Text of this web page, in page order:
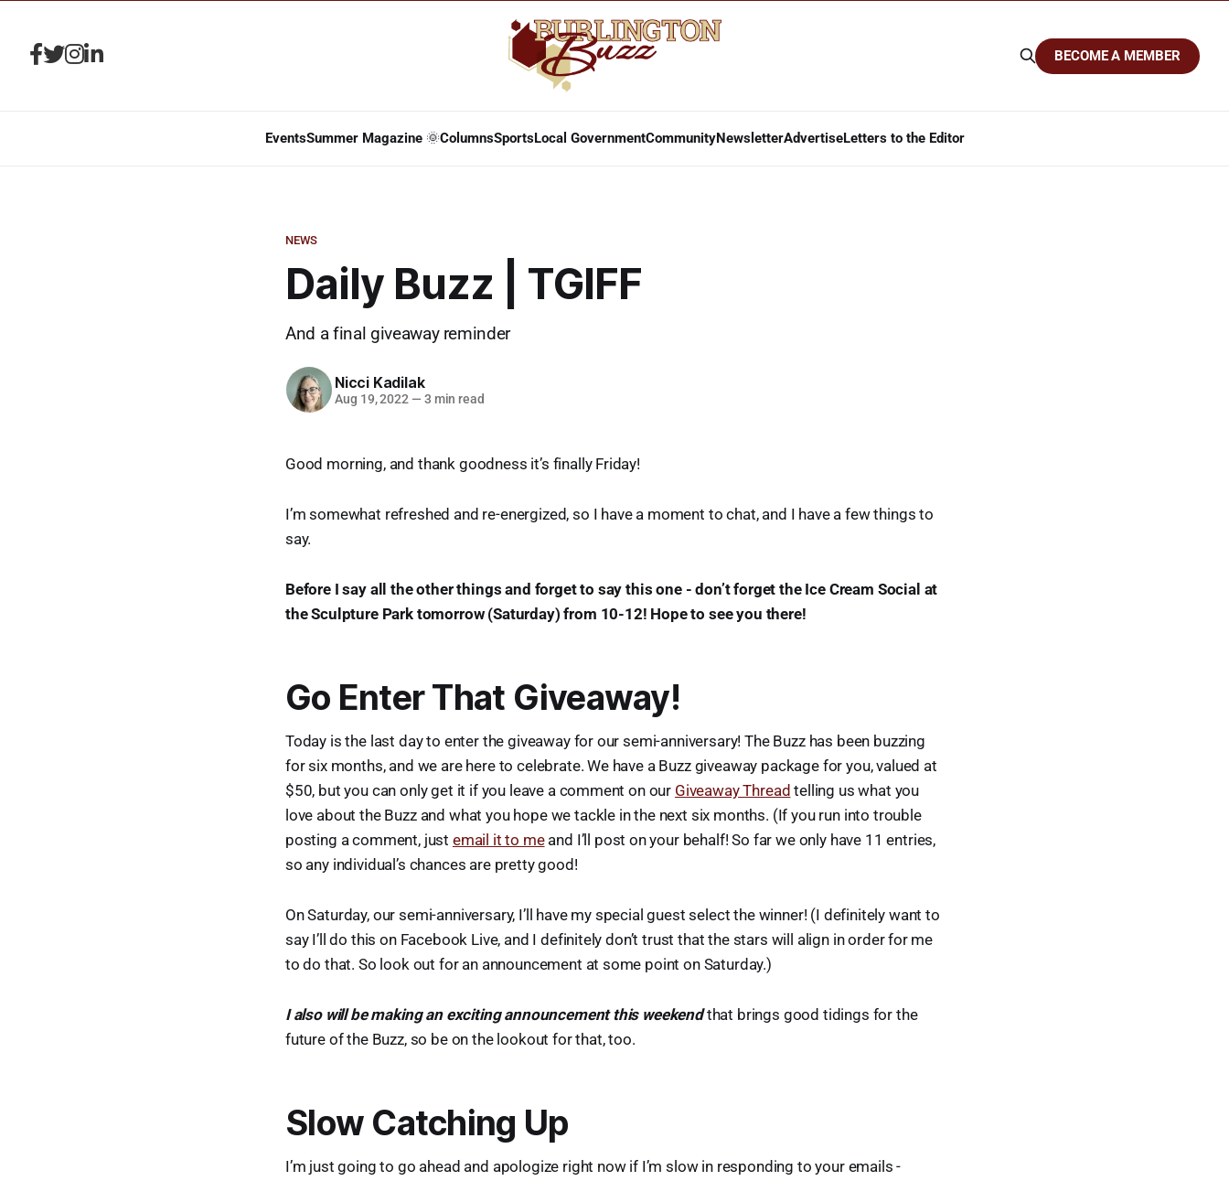
EventsSummer Magazine 🌞ColumnsSportsLocal GovernmentCommunityNewsletterAdvertiseLetters to the Editor
BECOME A MEMBER
NEWS
Daily Buzz | TGIFF
And a final giveaway reminder
Nicci Kadilak
Aug 19, 2022 — 3 min read
Good morning, and thank goodness it’s finally Friday!
I’m somewhat refreshed and re-energized, so I have a moment to chat, and I have a few things to
say.
Before I say all the other things and forget to say this one - don’t forget the Ice Cream Social at
the Sculpture Park tomorrow (Saturday) from 10-12! Hope to see you there!
Go Enter That Giveaway!
Today is the last day to enter the giveaway for our semi-anniversary! The Buzz has been buzzing
for six months, and we are here to celebrate. We have a Buzz giveaway package for you, valued at
$50, but you can only get it if you leave a comment on our Giveaway Thread telling us what you
love about the Buzz and what you hope we tackle in the next six months. (If you run into trouble
posting a comment, just email it to meand I’ll post on your behalf! So far we only have 11 entries,
so any individual’s chances are pretty good!
On Saturday, our semi-anniversary, I’ll have my special guest select the winner! (I definitely want to
say I’ll do this on Facebook Live, and I definitely don’t trust that the stars will align in order for me
to do that. So look out for an announcement at some point on Saturday.)
I also will be making an exciting announcement this weekendthat brings good tidings for the
future of the Buzz, so be on the lookout for that, too.
Slow Catching Up
I’m just going to go ahead and apologize right now if I’m slow in responding to your emails -